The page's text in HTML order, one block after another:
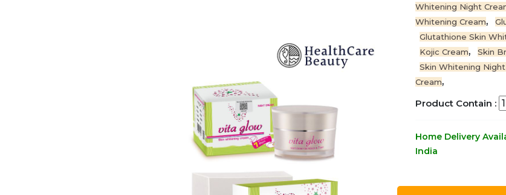
Whitening Night
Whitening Cream,
Glutathione Skin
Kojic Cream, Skin
Skin Whitening
Cream,
Product Contain :
Home Delivery
India